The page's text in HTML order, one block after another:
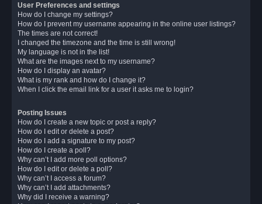
User Preferences and settings
How do I change my settings?
How do I prevent my username appearing in the online user listings?
The times are not correct!
I changed the timezone and the time is still wrong!
My language is not in the list!
What are the images next to my username?
How do I display an avatar?
What is my rank and how do I change it?
When I click the email link for a user it asks me to login?
Posting Issues
How do I create a new topic or post a reply?
How do I edit or delete a post?
How do I add a signature to my post?
How do I create a poll?
Why can’t I add more poll options?
How do I edit or delete a poll?
Why can’t I access a forum?
Why can’t I add attachments?
Why did I receive a warning?